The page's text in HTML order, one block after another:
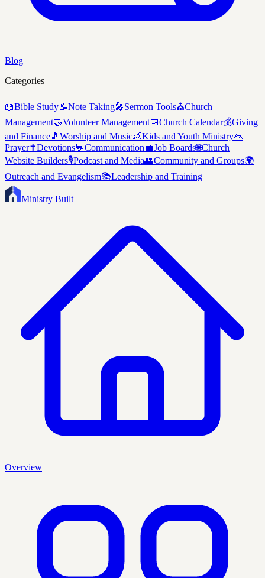
Blog
Categories
📖Bible Study📝Note Taking🎤Sermon Tools⛪Church
Management🤝Volunteer Management📅Church Calendar💰Giving
and Finance🎵 Worship and Music👶Kids and Youth Ministry🙏
Prayer✝️Devotions💬Communication💼Job Boards🌐Church
Website Builders🎙️Podcast and Media👥Community and Groups🌍
Outreach and Evangelism📚Leadership and Training
Ministry Built
Overview